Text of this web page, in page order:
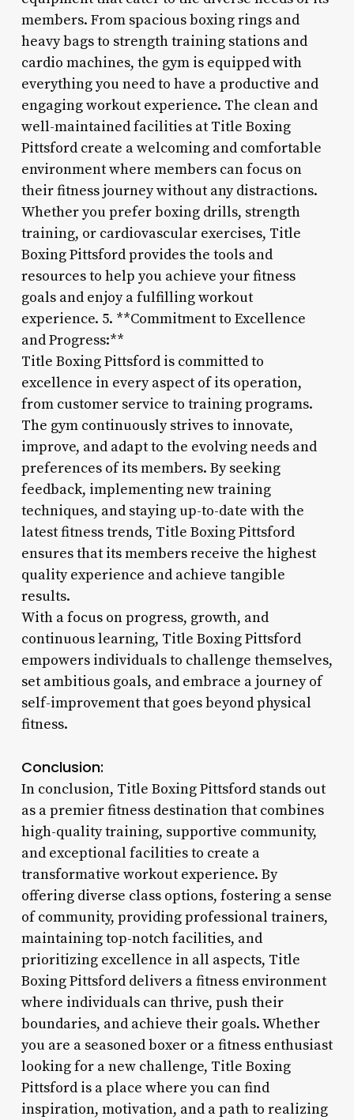
members. From spacious boxing rings and
heavy bags to strength training stations and
cardio machines, the gym is equipped with
everything you need to have a productive and
engaging workout experience. The clean and
well-maintained facilities at Title Boxing
Pittsford create a welcoming and comfortable
environment where members can focus on
their fitness journey without any distractions.
Whether you prefer boxing drills, strength
training, or cardiovascular exercises, Title
Boxing Pittsford provides the tools and
resources to help you achieve your fitness
goals and enjoy a fulfilling workout
experience. 5. **Commitment to Excellence
and Progress:**
Title Boxing Pittsford is committed to
excellence in every aspect of its operation,
from customer service to training programs.
The gym continuously strives to innovate,
improve, and adapt to the evolving needs and
preferences of its members. By seeking
feedback, implementing new training
techniques, and staying up-to-date with the
latest fitness trends, Title Boxing Pittsford
ensures that its members receive the highest
quality experience and achieve tangible
results.
With a focus on progress, growth, and
continuous learning, Title Boxing Pittsford
empowers individuals to challenge themselves,
set ambitious goals, and embrace a journey of
self-improvement that goes beyond physical
fitness.
Conclusion:
In conclusion, Title Boxing Pittsford stands out
as a premier fitness destination that combines
high-quality training, supportive community,
and exceptional facilities to create a
transformative workout experience. By
offering diverse class options, fostering a sense
of community, providing professional trainers,
maintaining top-notch facilities, and
prioritizing excellence in all aspects, Title
Boxing Pittsford delivers a fitness environment
where individuals can thrive, push their
boundaries, and achieve their goals. Whether
you are a seasoned boxer or a fitness enthusiast
looking for a new challenge, Title Boxing
Pittsford is a place where you can find
inspiration, motivation, and a path to realizing